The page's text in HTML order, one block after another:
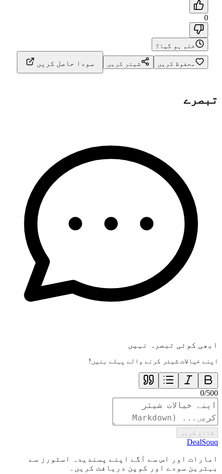
0
ختم ہو گیا؟
محفوظ کریں شیئر کریں سودا حاصل کریں
تبصرے
ابھی کوئی تبصرہ نہیں
اپنے خیالات شیئر کرنے والے پہلے بنیں!
0/500
شائع کریں
DealSouq
امارات اور اس سے آگے اپنے پسندیدہ اسٹورز سے
بہترین سودے اور کوپن دریافت کریں۔